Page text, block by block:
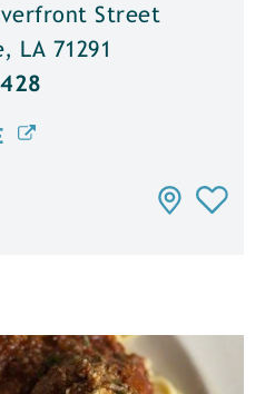
Street
LA 71291